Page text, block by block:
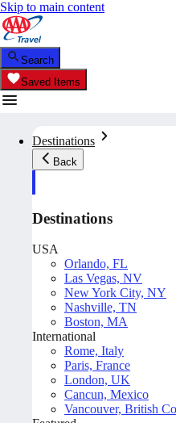
Skip to main content
Search
Saved Items
Destinations
Back
Destinations
USA
Orlando, FL
Las Vegas, NV
New York City, NY
Nashville, TN
Boston, MA
International
Rome, Italy
Paris, France
London, UK
Cancun, Mexico
Vancouver, British